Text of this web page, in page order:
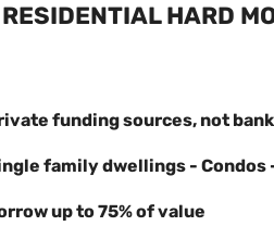
RESIDENTIAL HARD
funding sources, not
family dwellings - Condos
up to 75% of value